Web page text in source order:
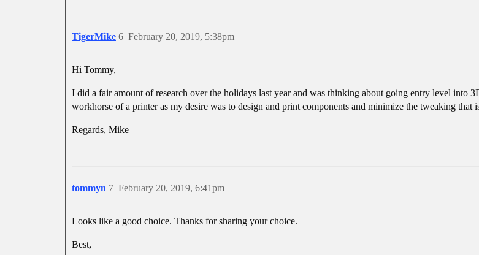
TigerMike February 20, 2019, 5:38pm
6
Hi Tommy,
I did a fair amount of research over the holidays last year and was thinking about going entry level into
workhorse of a printer as my desire was to design and print components and minimize the tweaking
Regards, Mike
tommyn February 20, 2019, 6:41pm
7
Looks like a good choice. Thanks for sharing your choice.
Best,